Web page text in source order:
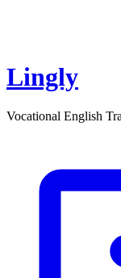
Lingly
Vocational English